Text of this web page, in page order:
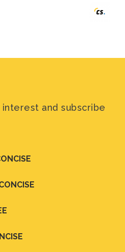
and subscribe